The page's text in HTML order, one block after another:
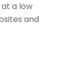
a low
and